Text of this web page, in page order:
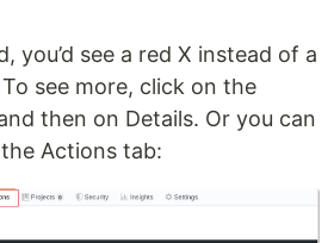
you’d see a red X instead of a
see more, click on the
then on Details. Or you can
Actions tab: